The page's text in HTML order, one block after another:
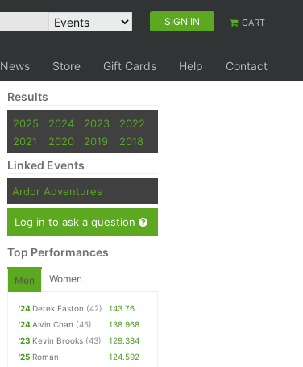
SIGN IN CART
News Store Gift Cards Help Contact
Results
2025 2024 2023
2022
2021
2020 2019 2018
Linked Events
Ardor Adventures
Log in to ask a question
Top Performances
Men Women
'24 Derek Easton (42)
143.76
'24Alvin Chan (45)
138.968
'23 Kevin Brooks (43)
129.384
'25 Roman
124.592